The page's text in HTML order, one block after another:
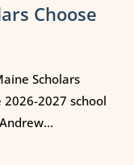
Choose
Scholars
2027 school